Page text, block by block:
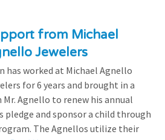
from Michael
Jewelers
has worked at Michael Agnello
for 6 years and brought in a
Agnello to renew his annual
pledge and sponsor a child through
The Agnellos utilize their